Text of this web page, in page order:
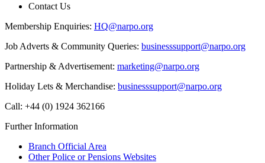
Contact Us
Membership Enquiries: HQ@narpo.org
Job Adverts & Community Queries: businesssupport@narpo.org
Partnership & Advertisement: marketing@narpo.org
Holiday Lets & Merchandise: businesssupport@narpo.org
Call: +44 (0) 1924 362166
Further Information
Branch Official Area
Other Police or Pensions Websites